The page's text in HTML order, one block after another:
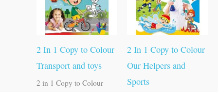
2 In 1 Copy to Colour
Transport and toys
2 in 1 Copy to Colour
2 In 1 Copy to Colour
Our Helpers and
Sports